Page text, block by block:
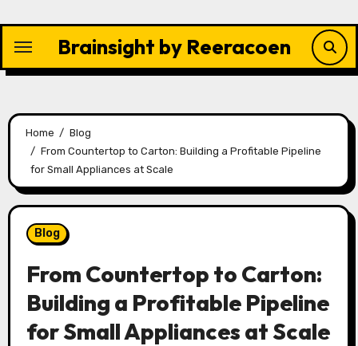
content
Brainsight by Reeracoen
Home
Blog
From Countertop to Carton: Building a Profitable Pipeline
for Small Appliances at Scale
Blog
From Countertop to Carton:
Building a Profitable Pipeline
for Small Appliances at Scale